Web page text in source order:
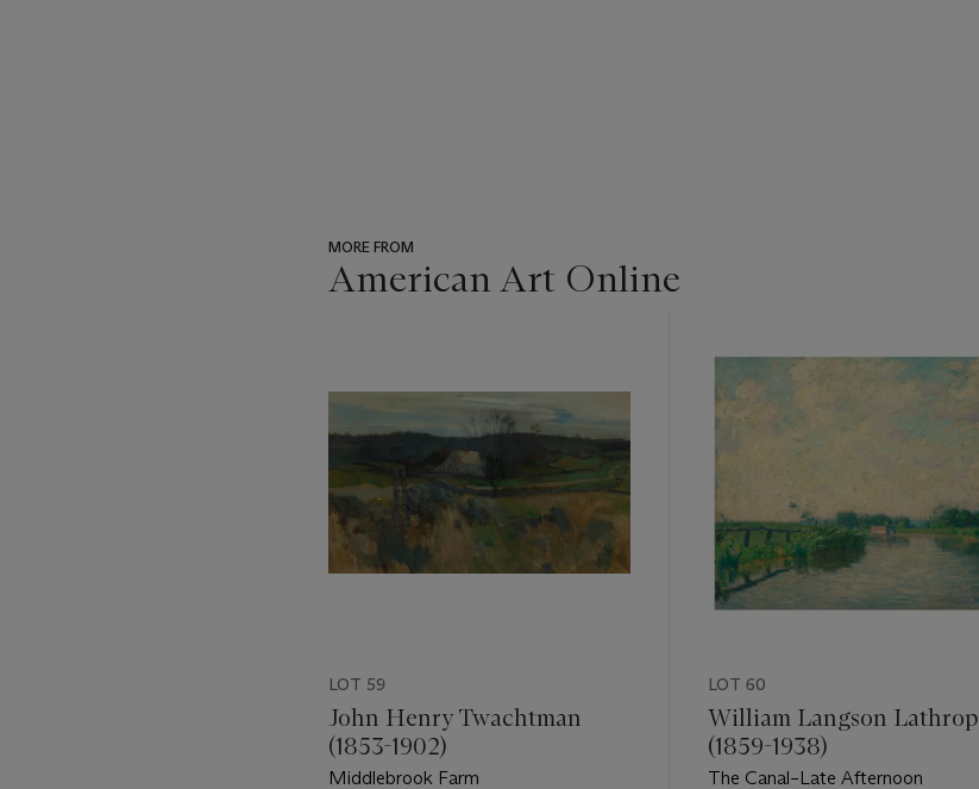
MORE FROM
American Art Online
LOT 59
John Henry Twachtman
(1853-1902)
Middlebrook Farm
LOT 60
William Langson Lathrop
(1859-1938)
The Canal–Late Afternoon